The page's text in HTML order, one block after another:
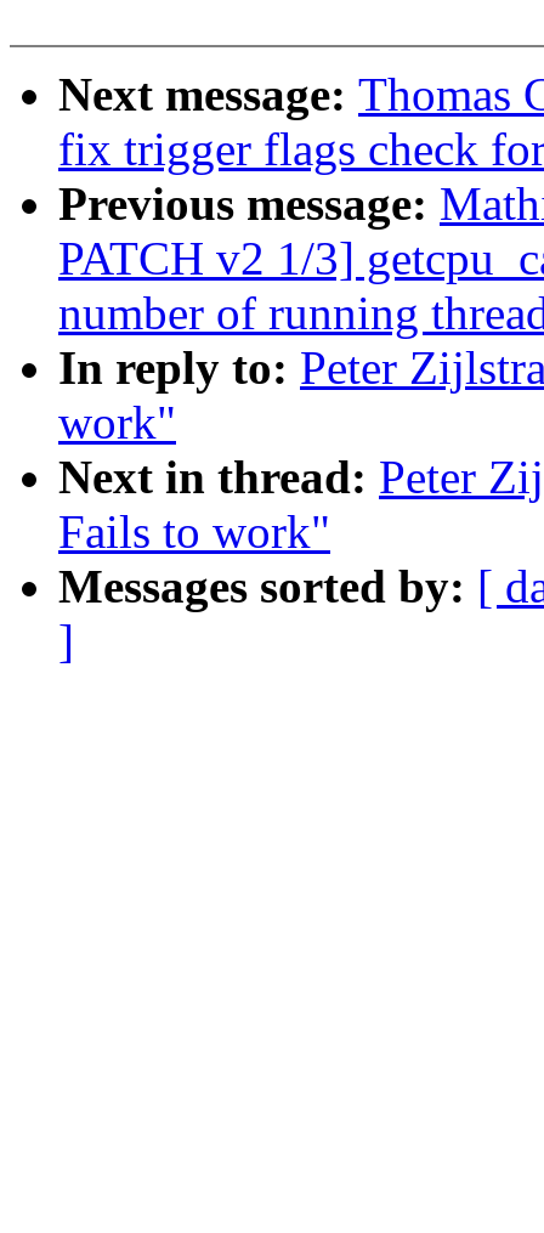
Next message: Thomas
fix trigger flags check
Previous message:
PATCH v2 1/3]
number of running
In reply to: Peter
work"
Next in thread: Peter
Fails to work"
Messages sorted by: [
]